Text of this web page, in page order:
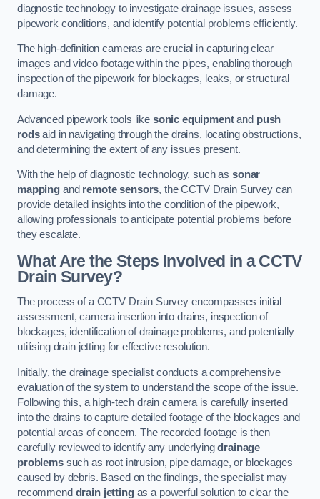
diagnostic technology to investigate drainage issues, assess
pipework conditions, and identify potential problems efficiently.
The high-definition cameras are crucial in capturing clear
images and video footage within the pipes, enabling thorough
inspection of the pipework for blockages, leaks, or structural
damage.
Advanced pipework tools like sonic equipmentand push
rodsaid in navigating through the drains, locating obstructions,
and determining the extent of any issues present.
With the help of diagnostic technology, such assonar
mappingand remote sensors, the CCTV Drain Survey can
provide detailed insights into the condition of the pipework,
allowing professionals to anticipate potential problems before
they escalate.
What Are the Steps Involved in a CCTV
Drain Survey?
The process of a CCTV Drain Survey encompasses initial
assessment, camera insertion into drains, inspection of
blockages, identification of drainage problems, and potentially
utilising drain jetting for effective resolution.
Initially, the drainage specialist conducts a comprehensive
evaluation of the system to understand the scope of the issue.
Following this, a high-tech drain camera is carefully inserted
into the drains to capture detailed footage of the blockages and
potential areas of concern. The recorded footage is then
carefully reviewed to identify any underlyingdrainage
problemssuch as root intrusion, pipe damage, or blockages
caused by debris. Based on the findings, the specialist may
recommend drain jettingas a powerful solution to clear the